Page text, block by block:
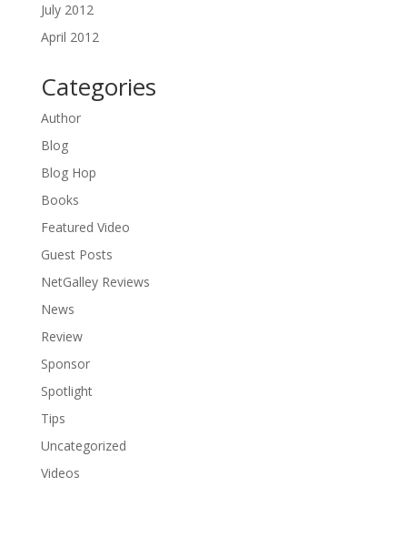
July 2012
April 2012
Categories
Author
Blog
Blog Hop
Books
Featured Video
Guest Posts
NetGalley Reviews
News
Review
Sponsor
Spotlight
Tips
Uncategorized
Videos